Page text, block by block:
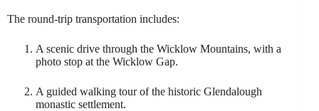
The round-trip transportation includes:
A scenic drive through the Wicklow Mountains, with a
photo stop at the Wicklow Gap.
A guided walking tour of the historic Glendalough
monastic settlement.